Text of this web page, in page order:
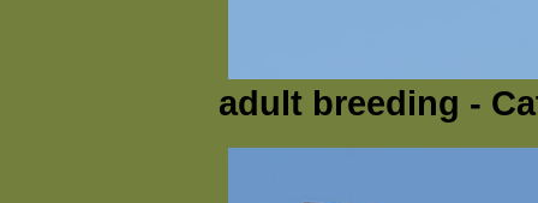
adult breeding -